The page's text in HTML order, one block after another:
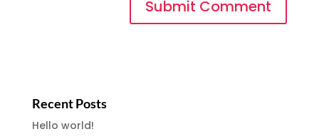
Recent Posts
Hello world!